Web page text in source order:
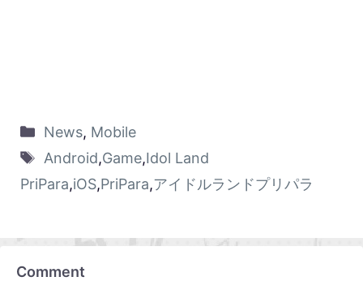
News, Mobile
Android,Game,Idol Land
PriPara,iOS,PriPara,アイドルランドプリパラ
Comment